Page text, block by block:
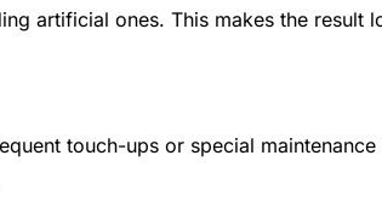
artificial ones. This makes the result
touch-ups or special maintenance